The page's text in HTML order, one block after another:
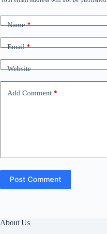
Name*
Email*
Website
Add Comment *
Post Comment
About Us